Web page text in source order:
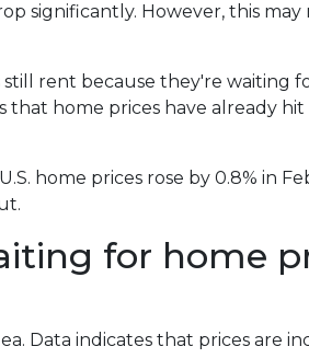
significantly. However, this may
still rent because they're waiting
that home prices have already hit
home prices rose by 0.8% in
for home
Data indicates that prices are